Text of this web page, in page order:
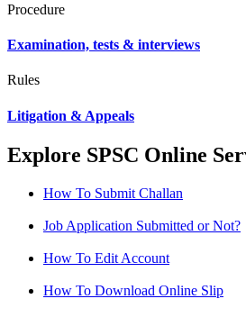
Procedure
Examination, tests & interviews
Rules
Litigation & Appeals
Explore SPSC Online
How To Submit Challan
Job Application Submitted or Not?
How To Edit Account
How To Download Online Slip